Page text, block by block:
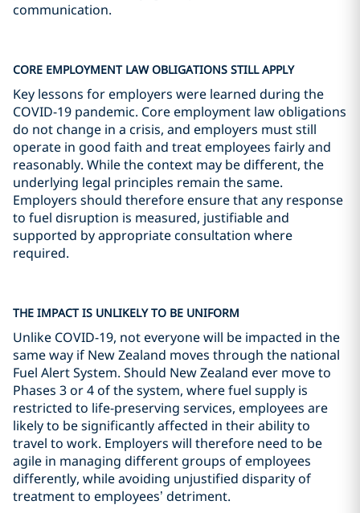
communication.
CORE EMPLOYMENT LAW OBLIGATIONS STILL APPLY
Key lessons for employers were learned during the
COVID-19 pandemic. Core employment law obligations
do not change in a crisis, and employers must still
operate in good faith and treat employees fairly and
reasonably. While the context may be different, the
underlying legal principles remain the same.
Employers should therefore ensure that any response
to fuel disruption is measured, justifiable and
supported by appropriate consultation where
required.
THE IMPACT IS UNLIKELY TO BE UNIFORM
Unlike COVID-19, not everyone will be impacted in the
same way if New Zealand moves through the national
Fuel Alert System. Should New Zealand ever move to
Phases 3 or 4 of the system, where fuel supply is
restricted to life-preserving services, employees are
likely to be significantly affected in their ability to
travel to work. Employers will therefore need to be
agile in managing different groups of employees
differently, while avoiding unjustified disparity of
treatment to employees’ detriment.